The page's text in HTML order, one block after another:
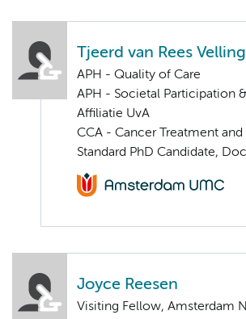
Tjeerd van Rees
APH - Quality of Care
APH - Societal Participation
Affiliatie UvA
CCA - Cancer Treatment
Standard PhD Candidate,
Joyce Reesen
Visiting Fellow, Amsterdam